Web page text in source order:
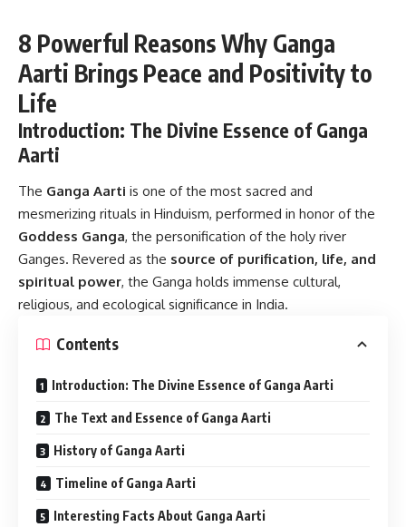
8 Powerful Reasons Why Ganga
Aarti Brings Peace and Positivity to
Life
Introduction: The Divine Essence of Ganga
Aarti
The Ganga Aarti is one of the most sacred and
mesmerizing rituals in Hinduism, performed in honor of the
Goddess Ganga, the personification of the holy river
Ganges. Revered as the source of purification, life, and
spiritual power, the Ganga holds immense cultural,
religious, and ecological significance in India.
Contents
Introduction: The Divine Essence of Ganga Aarti
The Text and Essence of Ganga Aarti
History of Ganga Aarti
Timeline of Ganga Aarti
Interesting Facts About Ganga Aarti